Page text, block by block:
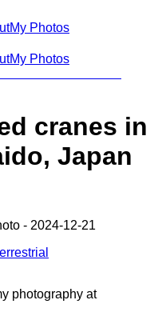
My Photos
My Photos
cranes in
Japan
- 2024-12-21
photography at